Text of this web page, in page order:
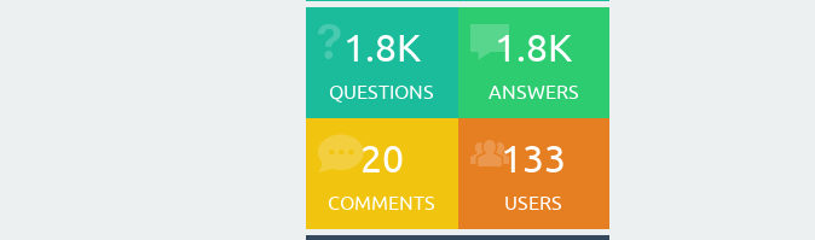
1.8K
QUESTIONS
1.8K
ANSWERS
20
COMMENTS
133
USERS